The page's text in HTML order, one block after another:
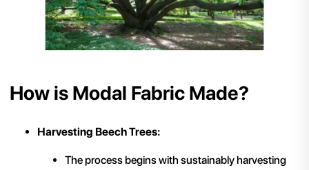
How is Modal Fabric Made?
Harvesting Beech Trees:
The process begins with sustainably harvesting